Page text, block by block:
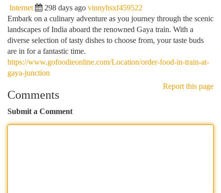
Internet 298 days ago vinnyhsxf459522
Embark on a culinary adventure as you journey through the scenic
landscapes of India aboard the renowned Gaya train. With a
diverse selection of tasty dishes to choose from, your taste buds
are in for a fantastic time.
https://www.gofoodieonline.com/Location/order-food-in-train-at-
gaya-junction
Report this page
Comments
Submit a Comment